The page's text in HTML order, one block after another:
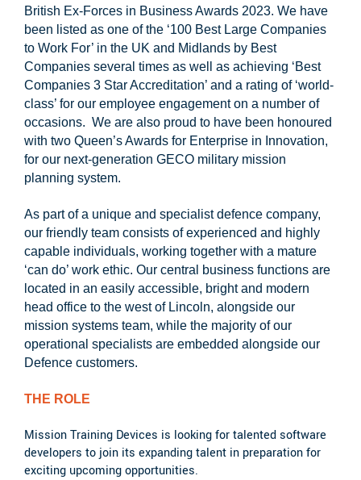
British Ex-Forces in Business Awards 2023. We have
been listed as one of the ‘100 Best Large Companies
to Work For’ in the UK and Midlands by Best
Companies several times as well as achieving ‘Best
Companies 3 Star Accreditation’ and a rating of ‘world-
class’ for our employee engagement on a number of
occasions. We are also proud to have been honoured
with two Queen’s Awards for Enterprise in Innovation,
for our next-generation GECO military mission
planning system.
As part of a unique and specialist defence company,
our friendly team consists of experienced and highly
capable individuals, working together with a mature
‘can do’ work ethic. Our central business functions are
located in an easily accessible, bright and modern
head office to the west of Lincoln, alongside our
mission systems team, while the majority of our
operational specialists are embedded alongside our
Defence customers.
THE ROLE
Mission Training Devices is looking for talented software
developers to join its expanding talent in preparation for
exciting upcoming opportunities.